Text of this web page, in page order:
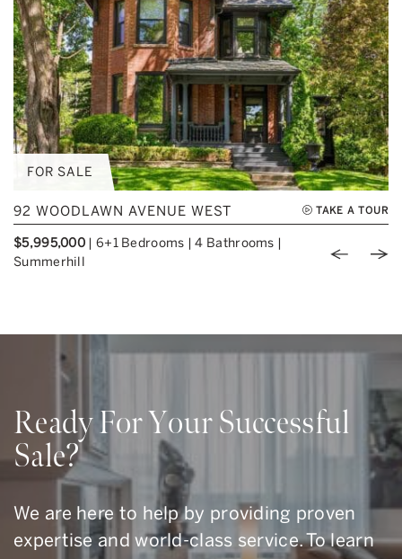
FOR SALE
92 WOODLAWN AVENUE WEST TAKE A TOUR
$5,995,000 | 6+1 Bedrooms |4 Bathrooms |
Summerhill
Ready For Your Successful
Sale?
We are here to help by providing proven
expertise and world-class service. To learn